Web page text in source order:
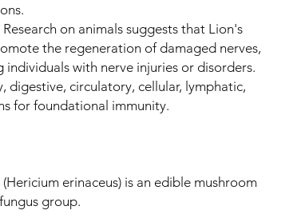
on animals suggests that Lion's
the regeneration of damaged nerves,
with nerve injuries or disorders.
digestive, circulatory, cellular, lymphatic,
for foundational immunity.
erinaceus) is an edible mushroom
group.